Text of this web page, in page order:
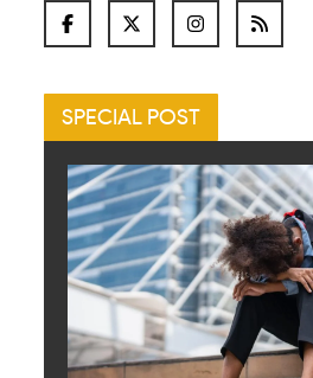
SPECIAL POST